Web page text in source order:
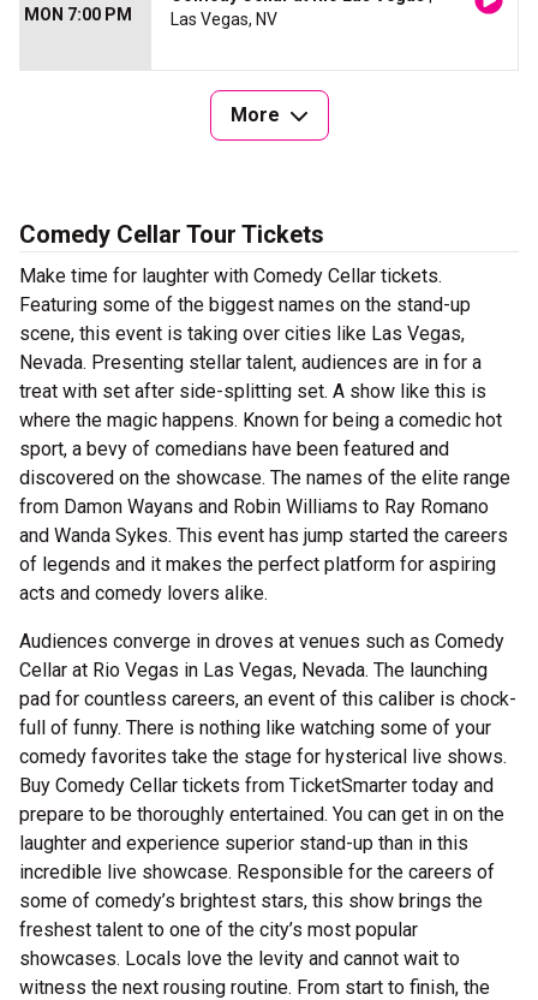
MON 7:00 PM
Las Vegas, NV
More
Comedy Cellar Tour Tickets
Make time for laughter with Comedy Cellar tickets.
Featuring some of the biggest names on the stand-up
scene, this event is taking over cities like Las Vegas,
Nevada. Presenting stellar talent, audiences are in for a
treat with set after side-splitting set. A show like this is
where the magic happens. Known for being a comedic hot
sport, a bevy of comedians have been featured and
discovered on the showcase. The names of the elite range
from Damon Wayans and Robin Williams to Ray Romano
and Wanda Sykes. This event has jump started the careers
of legends and it makes the perfect platform for aspiring
acts and comedy lovers alike.
Audiences converge in droves at venues such as Comedy
Cellar at Rio Vegas in Las Vegas, Nevada. The launching
pad for countless careers, an event of this caliber is chock-
full of funny. There is nothing like watching some of your
comedy favorites take the stage for hysterical live shows.
Buy Comedy Cellar tickets from TicketSmarter today and
prepare to be thoroughly entertained. You can get in on the
laughter and experience superior stand-up than in this
incredible live showcase. Responsible for the careers of
some of comedy’s brightest stars, this show brings the
freshest talent to one of the city’s most popular
showcases. Locals love the levity and cannot wait to
witness the next rousing routine. From start to finish, the